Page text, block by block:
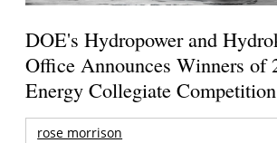
DOE's Hydropower and
Office Announces Winners of
Energy Collegiate Competition
rose morrison